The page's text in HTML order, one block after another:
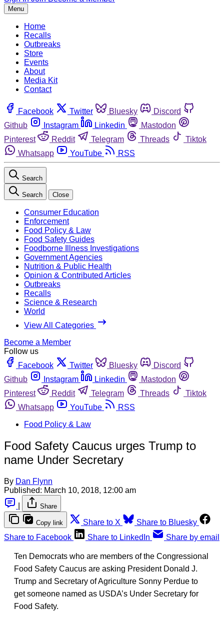
Menu
Home
Recalls
Outbreaks
Store
Events
About
Media Kit
Contact
Facebook Twitter Bluesky
Discord
Github
Instagram Linkedin
Mastodon
Pinterest
Reddit Telegram Threads
Tiktok
Whatsapp
YouTube RSS
Search
Search Close
Consumer Education
Enforcement
Food Policy & Law
Food Safety Guides
Foodborne Illness Investigations
Government Agencies
Nutrition & Public Health
Opinion & Contributed Articles
Outbreaks
Recalls
Science & Research
World
View All Categories
Become a Member
Follow us
Facebook
Twitter Bluesky
Discord
Github
Instagram Linkedin
Mastodon
Pinterest
Reddit Telegram Threads
Tiktok
Whatsapp
YouTube
RSS
Food Policy & Law
Food Safety Caucus urges Trump to
name Under Secretary
By Dan Flynn
Published: March 10, 2018, 12:00 am
Share
Copy link Share to X
Share to Bluesky
Share to Facebook
Share to LinkedIn Share by email
Ten Democrats who are members of the Congressional
Food Safety Caucus are asking President Donald J.
Trump and Secretary of Agriculture Sonny Perdue to
get someone named as USDA’s Under Secretary for
Food Safety.